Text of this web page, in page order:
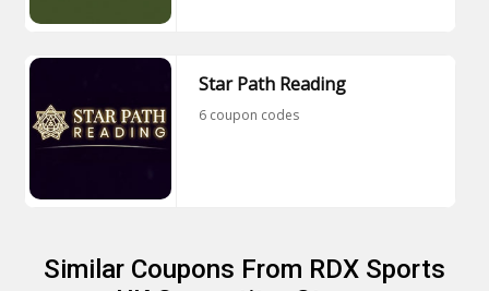
Star Path Reading
6 coupon codes
Similar Coupons From RDX Sports